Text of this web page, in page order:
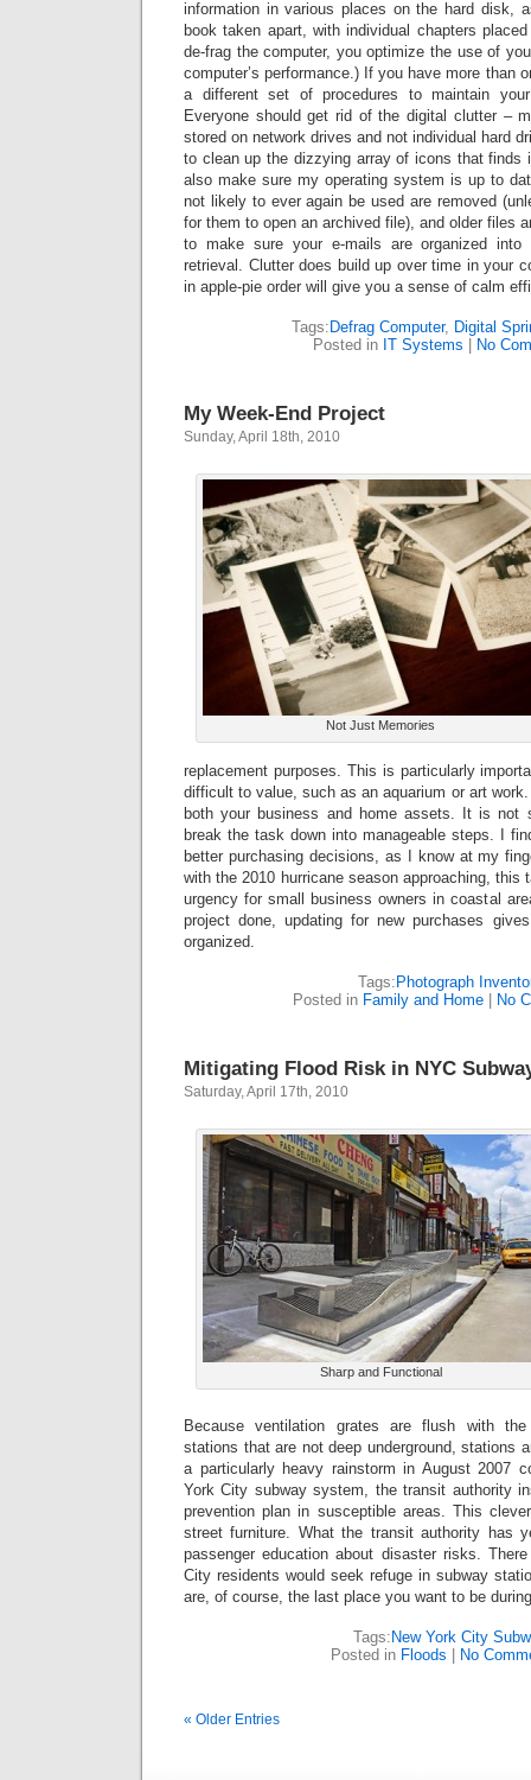
information in various places on the hard disk,
book taken apart, with individual chapters
de-frag the computer, you optimize the use of
computer’s performance.) If you have more than
a different set of procedures to maintain
Everyone should get rid of the digital clutter –
stored on network drives and not individual hard
to clean up the dizzying array of icons that
also make sure my operating system is up to
not likely to ever again be used are removed
for them to open an archived file), and older files
to make sure your e-mails are organized into
retrieval. Clutter does build up over time in your
in apple-pie order will give you a sense of calm
Tags: Defrag Computer, Digital
Posted in IT Systems No
My Week-End Project
Sunday, April 18th, 2010
Not Just Memories
replacement purposes. This is particularly
difficult to value, such as an aquarium or art
both your business and home assets. It is not
break the task down into manageable steps. I
better purchasing decisions, as I know at my
with the 2010 hurricane season approaching, this
urgency for small business owners in coastal
project done, updating for new purchases
organized.
Tags: Photograph
Posted in Family and Home No
Mitigating Flood Risk in NYC
Saturday, April 17th, 2010
Sharp and Functional
Because ventilation grates are flush with
stations that are not deep underground, stations
a particularly heavy rainstorm in August 2007
York City subway system, the transit authority
prevention plan in susceptible areas. This
street furniture. What the transit authority has
passenger education about disaster risks.
City residents would seek refuge in subway
are, of course, the last place you want to be
Tags: New York City
Posted in Floods No
« Older Entries